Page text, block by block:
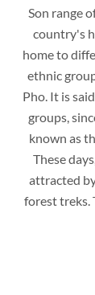
Son range
country's
home to
ethnic
Pho. It is
groups,
known as
These
attracted
forest treks.